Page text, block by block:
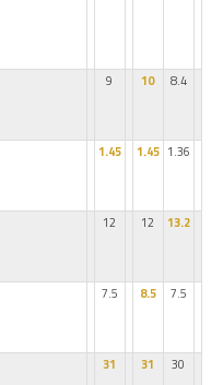
9 10 8.4
1.45 1.45 1.36
12 12 13.2
7.5 8.5 7.5
31 31 30